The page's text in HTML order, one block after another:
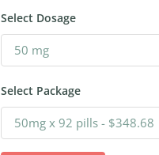
Select Dosage
Select Package